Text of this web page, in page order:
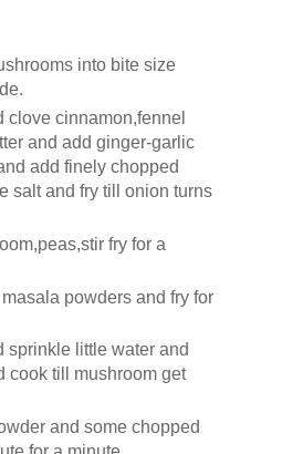
into bite size
clove cinnamon,fennel
and add ginger-garlic
add finely chopped
salt and fry till onion turns
fry for a
powders and fry for
sprinkle little water and
cook till mushroom get
and some chopped